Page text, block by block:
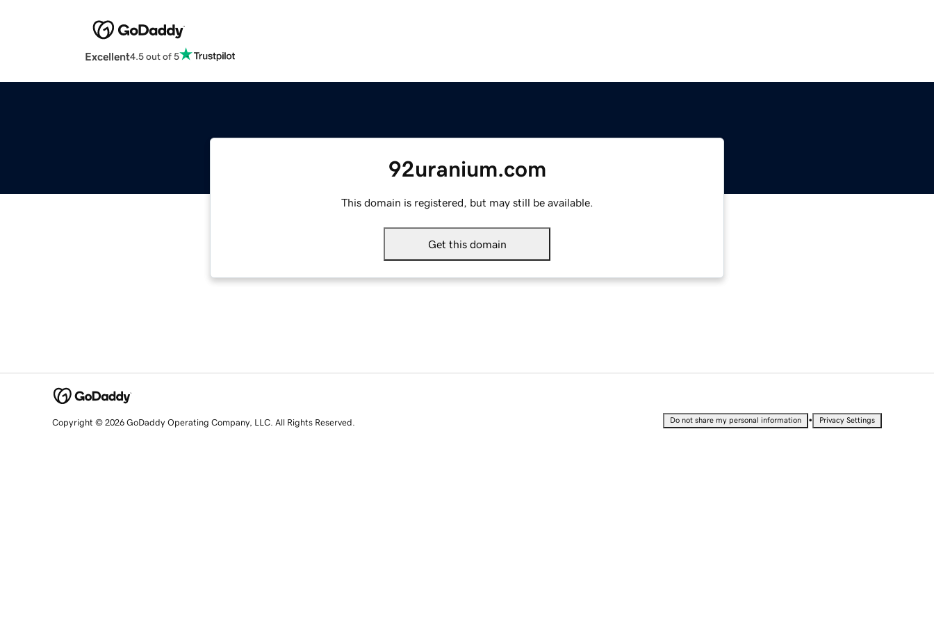
Excellent4.5 out of 5
92uranium.com
This domain is registered, but may still be available.
Get this domain
Copyright © 2026 GoDaddy Operating Company, LLC. All Rights Reserved. Do not share my personal information • Privacy Settings